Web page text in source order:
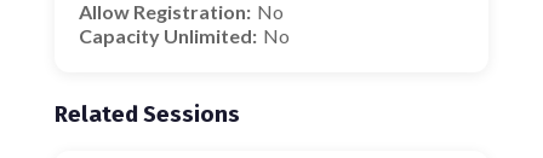
Allow Registration: No
Capacity Unlimited: No
Related Sessions